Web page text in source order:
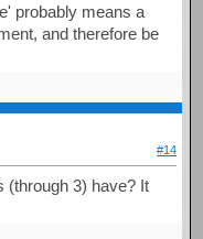
probably means a
and therefore be
#14
(through 3) have? It